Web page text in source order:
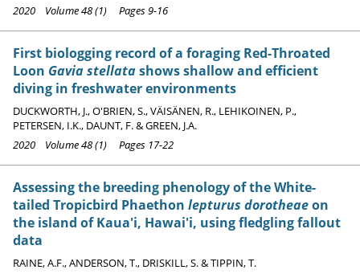
2020 Volume 48 (1) Pages 9-16
First biologging record of a foraging Red-Throated
Loon Gavia stellatashows shallow and efficient
diving in freshwater environments
DUCKWORTH, J., O'BRIEN, S., VÄISÄNEN, R., LEHIKOINEN, P.,
PETERSEN, I.K., DAUNT, F. & GREEN, J.A.
2020 Volume 48 (1) Pages 17-22
Assessing the breeding phenology of the White-
tailed Tropicbird Phaethon lepturus dorotheaeon
the island of Kaua'i, Hawai'i, using fledgling fallout
data
RAINE, A.F., ANDERSON, T., DRISKILL, S. & TIPPIN, T.